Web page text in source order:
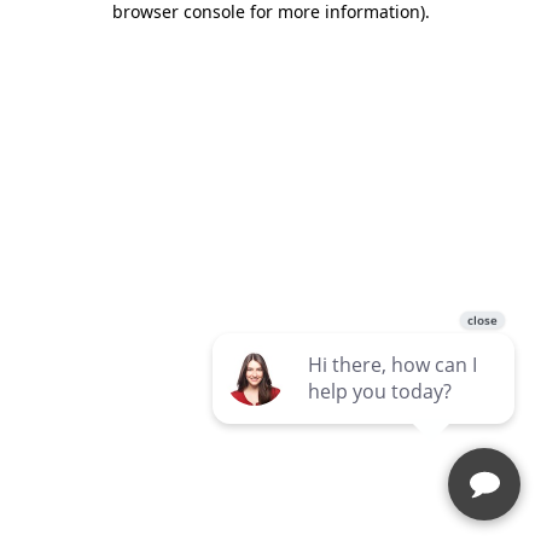
browser console for more information).